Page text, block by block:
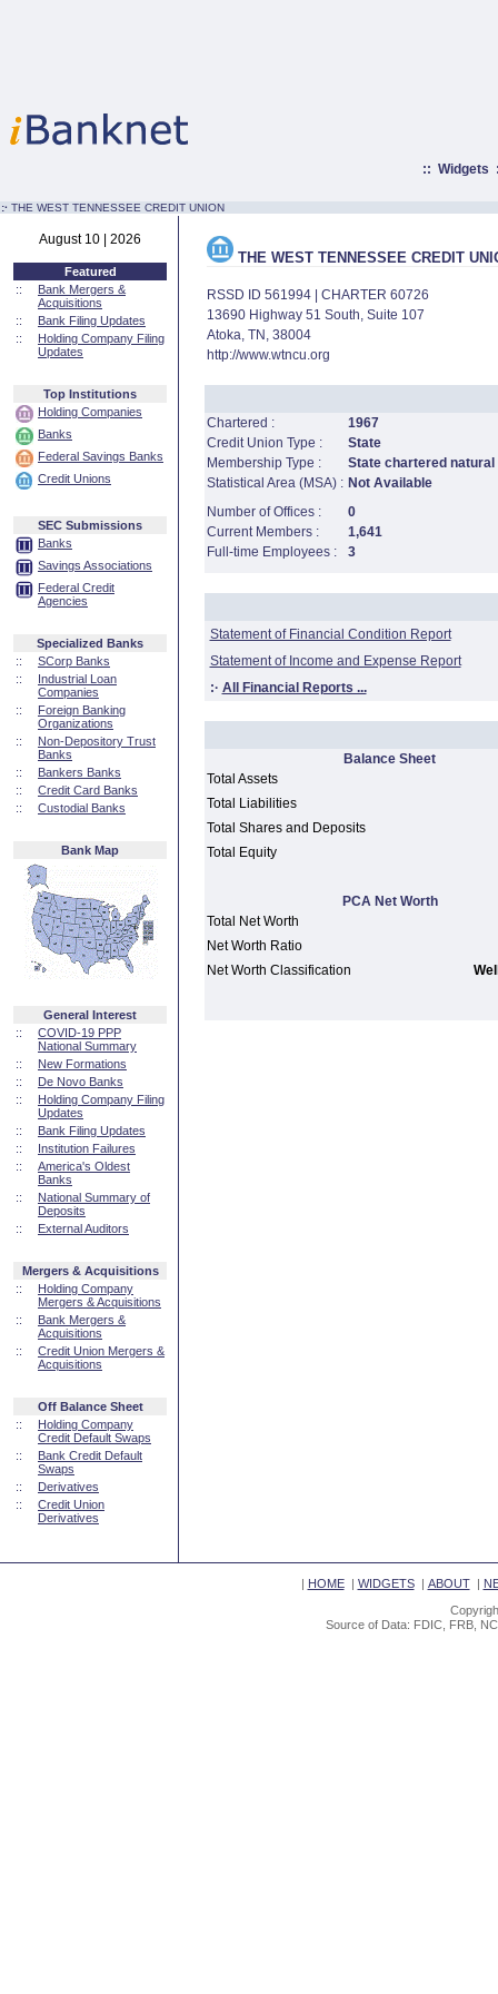
:: Widgets
:· THE WEST TENNESSEE CREDIT UNION
August 10 | 2026
Featured
::
Bank Mergers &
Acquisitions
::
Bank Filing Updates
::
Holding Company Filing
Updates
Top Institutions
Holding Companies
Banks
Federal Savings Banks
Credit Unions
SEC Submissions
Banks
Savings Associations
Federal Credit
Agencies
Specialized Banks
::
SCorp Banks
::
Industrial Loan
Companies
::
Foreign Banking
Organizations
::
Non-Depository Trust
Banks
::
Bankers Banks
::
Credit Card Banks
::
Custodial Banks
Bank Map
General Interest
::
COVID-19 PPP
National Summary
::
New Formations
::
De Novo Banks
::
Holding Company Filing
Updates
::
Bank Filing Updates
::
Institution Failures
::
America's Oldest
Banks
::
National Summary of
Deposits
::
External Auditors
Mergers & Acquisitions
::
Holding Company
Mergers & Acquisitions
::
Bank Mergers &
Acquisitions
::
Credit Union Mergers &
Acquisitions
Off Balance Sheet
::
Holding Company
Credit Default Swaps
::
Bank Credit Default
Swaps
::
Derivatives
::
Credit Union
Derivatives
THE WEST TENNESSEE CREDIT
RSSD ID 561994 | CHARTER 60726
13690 Highway 51 South, Suite 107
Atoka, TN, 38004
http://www.wtncu.org
Chartered :
1967
Credit Union Type :
State
Membership Type :
State chartered
Statistical Area (MSA) : Not Available
Number of Offices :
0
Current Members :
1,641
Full-time Employees :
3
Statement of Financial Condition Report
Statement of Income and Expense Report
:· All Financial Reports ...
Balance Sheet
Total Assets
Total Liabilities
Total Shares and Deposits
Total Equity
PCA Net Worth
Total Net Worth
Net Worth Ratio
Net Worth Classification
| HOME| WIDGETS| ABOUT|
Source of Data: FDIC, FRB,